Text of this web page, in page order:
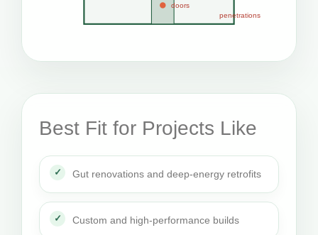
doors
penetrations
Best Fit for Projects Like
Gut renovations and deep-energy retrofits
Custom and high-performance builds